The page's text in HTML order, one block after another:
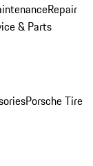
Repair
& Parts
Porsche Tire